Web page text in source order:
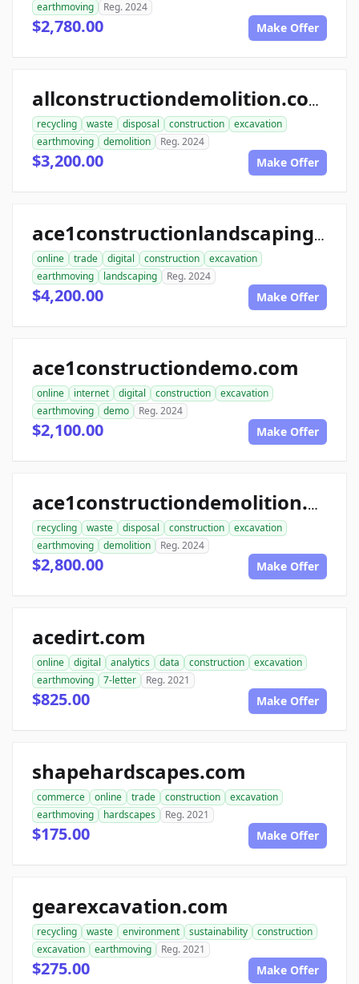
earthmoving Reg. 2024
$2,780.00 Make Offer
allconstructiondemolition.com
recycling waste disposal construction
excavation
earthmoving
demolition Reg. 2024
$3,200.00 Make Offer
ace1constructionlandscaping.com
online trade digital construction
excavation
earthmoving
landscaping Reg. 2024
$4,200.00 Make Offer
ace1constructiondemo.com
online internet digital construction
excavation
earthmoving
demo Reg. 2024
$2,100.00 Make Offer
ace1constructiondemolition.com
recycling waste disposal construction
excavation
earthmoving
demolition Reg. 2024
$2,800.00 Make Offer
acedirt.com
online digital analytics data construction
excavation
earthmoving
7-letter Reg. 2021
$825.00 Make Offer
shapehardscapes.com
commerce online trade construction
excavation
earthmoving
hardscapes Reg. 2021
$175.00 Make Offer
gearexcavation.com
recycling waste environment sustainability
construction
excavation
earthmoving Reg. 2021
$275.00 Make Offer